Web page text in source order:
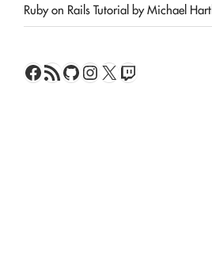
Ruby on Rails Tutorial by Michael Hartl
Facebook
RSS FeedGitHub
Instagram
X Twitch